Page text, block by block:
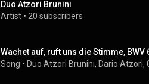
Duo Atzori Brunini
Artist • 20 subscribers
Wachet auf, ruft uns die Stimme,
Song • Duo Atzori Brunini, Dario Atzori,